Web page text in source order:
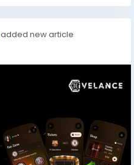
added new article